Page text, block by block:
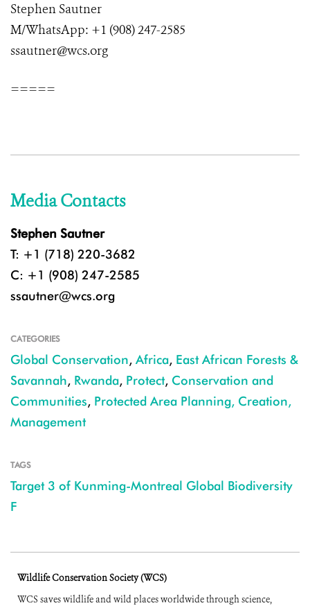
Stephen Sautner
M/WhatsApp: +1 (908) 247-2585
ssautner@wcs.org
=====
Media Contacts
Stephen Sautner
T: +1 (718) 220-3682
C: +1 (908) 247-2585
ssautner@wcs.org
CATEGORIES
Global Conservation, Africa, East African Forests &
Savannah, Rwanda, Protect, Conservation and
Communities, Protected Area Planning, Creation,
Management
TAGS
Target 3 of Kunming-Montreal Global Biodiversity
F
Wildlife Conservation Society (WCS)
WCS saves wildlife and wild places worldwide through science,